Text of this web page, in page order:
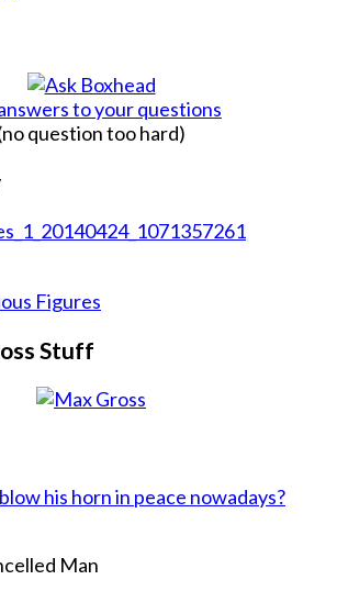
to your questions
question too hard)
Figures
Stuff
his horn in peace nowadays?
Man